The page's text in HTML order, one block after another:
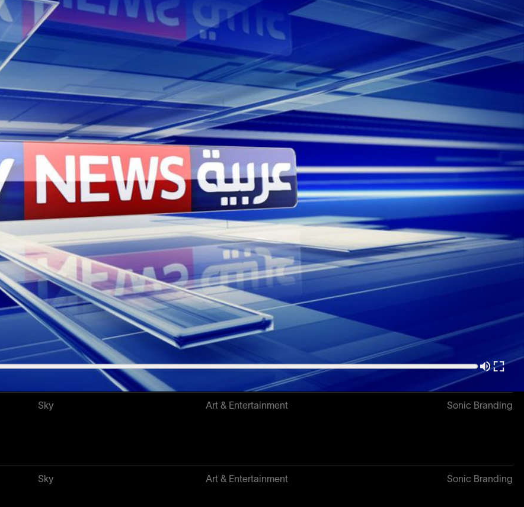
24 hour Arabic language news service Sky News Arabia awarded
its musical suite contract to Box Of Toys Audio as part of a
contract tender involving eight other companies from Dubai, Beirut
and London amongst others. Along with supplying the main title
music for Sky News Arabia, we also supplied the full music range
for the channel.
Solution
We were thrilled to be given the opportunity to craft Sky News
Arabia’s sonic identity. As a progressive, multi-platform news
experience, Sky News Arabia inspired a contemporary take on a
classic vehicle. We layered modern elements against a bold
orchestral composition whilst subtly introducing traditional Arab
instruments to mark the cultural heart of the channel
Chirulabs NFT & Web3 Sonic Branding
Sky Art & Entertainment Sonic Branding
Sky Art & Entertainment Sonic Branding